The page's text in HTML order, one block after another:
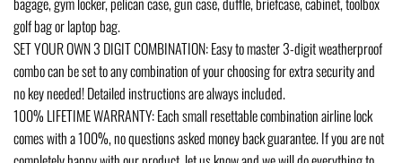
golf bag or laptop bag.
SET YOUR OWN 3 DIGIT COMBINATION: Easy to master 3-digit weatherproof
combo can be set to any combination of your choosing for extra security and
no key needed! Detailed instructions are always included.
100% LIFETIME WARRANTY: Each small resettable combination airline lock
comes with a 100%, no questions asked money back guarantee. If you are not